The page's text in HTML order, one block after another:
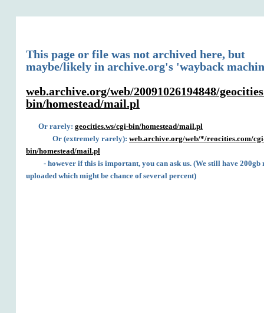
This page or file was not archived here, but
maybe/likely in archive.org's 'wayback
web.archive.org/web/20091026194848/
bin/homestead/mail.pl
Or rarely: geocities.ws/cgi-bin/homestead/mail.pl
Or (extremely rarely): web.archive.org/web/*/reocities.com/
bin/homestead/mail.pl
- however if this is important, you can ask us. (We still have 200gb
uploaded which might be chance of several percent)